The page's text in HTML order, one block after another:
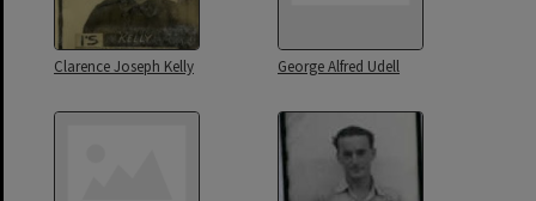
Clarence Joseph Kelly George Alfred Udell